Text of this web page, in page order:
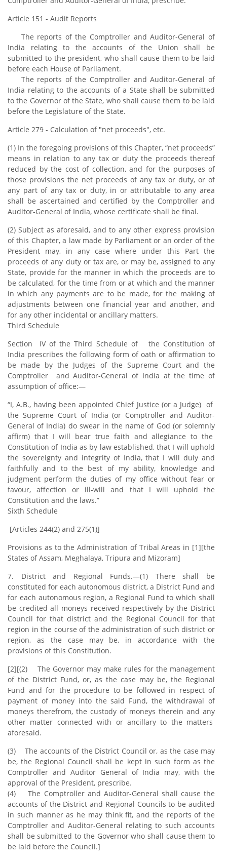
Article 151 - Audit Reports
The reports of the Comptroller and Auditor-General of
India relating to the accounts of the Union shall be
submitted to the president, who shall cause them to be laid
before each House of Parliament.
The reports of the Comptroller and Auditor-General of
India relating to the accounts of a State shall be submitted
to the Governor of the State, who shall cause them to be laid
before the Legislature of the State.
Article 279 - Calculation of "net proceeds", etc.
(1) In the foregoing provisions of this Chapter, “net proceeds”
means in relation to any tax or duty the proceeds thereof
reduced by the cost of collection, and for the purposes of
those provisions the net proceeds of any tax or duty, or of
any part of any tax or duty, in or attributable to any area
shall be ascertained and certified by the Comptroller and
Auditor-General of India, whose certificate shall be final.
(2) Subject as aforesaid, and to any other express provision
of this Chapter, a law made by Parliament or an order of the
President may, in any case where under this Part the
proceeds of any duty or tax are, or may be, assigned to any
State, provide for the manner in which the proceeds are to
be calculated, for the time from or at which and the manner
in which any payments are to be made, for the making of
adjustments between one financial year and another, and
for any other incidental or ancillary matters.
Third Schedule
Section IV of the Third Schedule of the Constitution of
India prescribes the following form of oath or affirmation to
be made by the Judges of the Supreme Court and the
Comptroller and Auditor-General of India at the time of
assumption of office:—
“I, A.B., having been appointed Chief Justice (or a Judge) of
the Supreme Court of India (or Comptroller and Auditor-
General of India) do swear in the name of God (or solemnly
affirm) that I will bear true faith and allegiance to the
Constitution of India as by law established, that I will uphold
the sovereignty and integrity of India, that I will duly and
faithfully and to the best of my ability, knowledge and
judgment perform the duties of my office without fear or
favour, affection or ill-will and that I will uphold the
Constitution and the laws.”
Sixth Schedule
[Articles 244(2) and 275(1)]
Provisions as to the Administration of Tribal Areas in [1][the
States of Assam, Meghalaya, Tripura and Mizoram]
7. District and Regional Funds.—(1) There shall be
constituted for each autonomous district, a District Fund and
for each autonomous region, a Regional Fund to which shall
be credited all moneys received respectively by the District
Council for that district and the Regional Council for that
region in the course of the administration of such district or
region, as the case may be, in accordance with the
provisions of this Constitution.
[2][(2) The Governor may make rules for the management
of the District Fund, or, as the case may be, the Regional
Fund and for the procedure to be followed in respect of
payment of money into the said Fund, the withdrawal of
moneys therefrom, the custody of moneys therein and any
other matter connected with or ancillary to the matters
aforesaid.
(3) The accounts of the District Council or, as the case may
be, the Regional Council shall be kept in such form as the
Comptroller and Auditor General of India may, with the
approval of the President, prescribe.
(4) The Comptroller and Auditor-General shall cause the
accounts of the District and Regional Councils to be audited
in such manner as he may think fit, and the reports of the
Comptroller and Auditor-General relating to such accounts
shall be submitted to the Governor who shall cause them to
be laid before the Council.]